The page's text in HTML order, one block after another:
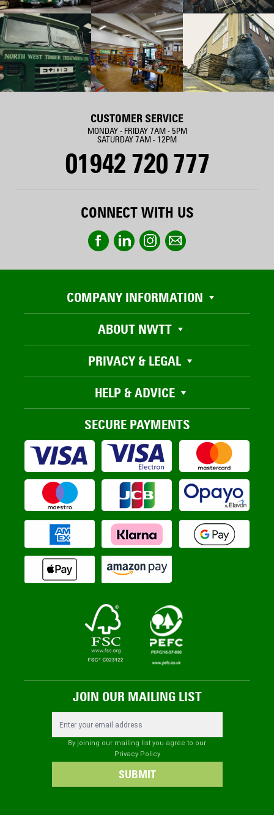
CUSTOMER SERVICE
MONDAY - FRIDAY 7AM - 5PM
SATURDAY 7AM - 12PM
01942 720 777
CONNECT WITH US
COMPANY INFORMATION
ABOUT NWTT
PRIVACY & LEGAL
HELP & ADVICE
SECURE PAYMENTS
JOIN OUR MAILING LIST
By joining our mailing list you agree to our
Privacy Policy
SUBMIT